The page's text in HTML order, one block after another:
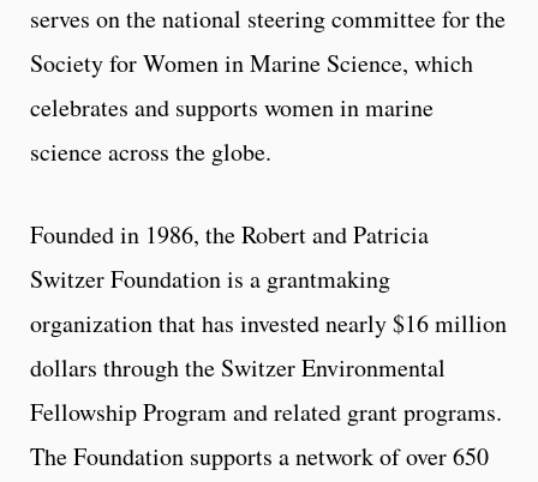
serves on the national steering committee for the
Society for Women in Marine Science, which
celebrates and supports women in marine
science across the globe.
Founded in 1986, the Robert and Patricia
Switzer Foundation is a grantmaking
organization that has invested nearly $16 million
dollars through the Switzer Environmental
Fellowship Program and related grant programs.
The Foundation supports a network of over 650